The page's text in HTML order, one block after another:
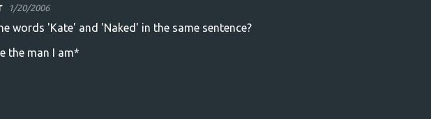
1/20/2006
words 'Kate' and 'Naked' in the same sentence?
the man I am*